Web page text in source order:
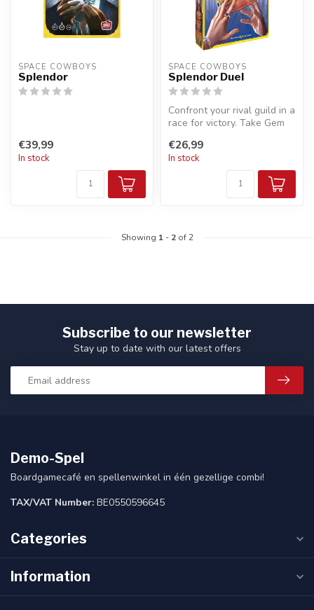
SPACE COWBOYS
Splendor
€39,99
In stock
SPACE COWBOYS
Splendor Duel
Confront your rival guild in a
race for victory. Take Gem
€26,99
In stock
Showing 1- 2of 2
Subscribe to our newsletter
Stay up to date with our latest offers
Demo-Spel
Boardgamecafé en spellenwinkel in één gezellige combi!
TAX/VAT Number: BE0550596645
Categories
Information